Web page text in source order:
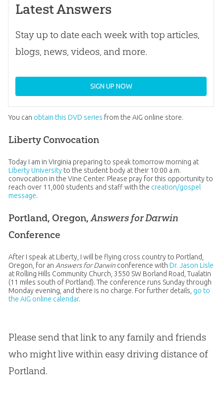
Latest Answers
Stay up to date each week with top articles,
blogs, news, videos, and more.
SIGN UP NOW
You can obtain this DVD series from the AiG online store.
Liberty Convocation
Today I am in Virginia preparing to speak tomorrow morning at
Liberty Universityto the student body at their 10:00 a.m.
convocation in the Vine Center. Please pray for this opportunity to
reach over 11,000 students and staff with the creation/gospel
message.
Portland, Oregon,Answers for Darwin
Conference
After I speak at Liberty, I will be flying cross country to Portland,
Oregon, for an Answers for Darwinconference with Dr. Jason Lisle
at Rolling Hills Community Church, 3550 SW Borland Road, Tualatin
(11 miles south of Portland). The conference runs Sunday through
Monday evening, and there is no charge. For further details, go to
the AiG online calendar.
Please send that link to any family and friends
who might live within easy driving distance of
Portland.